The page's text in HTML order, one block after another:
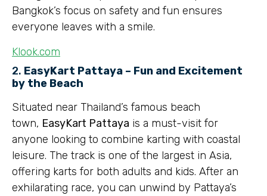
Bangkok’s focus on safety and fun ensures
everyone leaves with a smile.
Klook.com
2. EasyKart Pattaya – Fun and Excitement
by the Beach
Situated near Thailand’s famous beach
town, EasyKart Pattaya is a must-visit for
anyone looking to combine karting with coastal
leisure. The track is one of the largest in Asia,
offering karts for both adults and kids. After an
exhilarating race, you can unwind by Pattaya’s